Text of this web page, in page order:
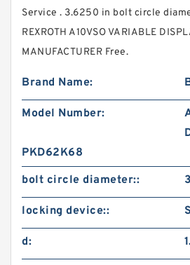
Service . 3.6250 in bolt circle
REXROTH A10VSO VARIABLE
MANUFACTURER Free.
Brand Name:
Model Number:
PKD62K68
bolt circle diameter::
locking device::
d: